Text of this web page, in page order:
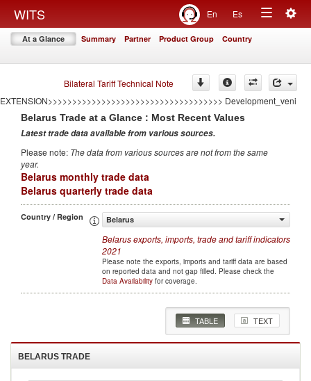
WITS En Es
Toggle
At a Glance Summary Partner Product Group Country
Bilateral Tariff Technical Note
Belarus Trade at a Glance : Most Recent Values
Latest trade data available from various sources.
Please note: The data from various sources are not from the same
year.
Belarus monthly trade data
Belarus quarterly trade data
Country / Region Belarus
Belarusexports, imports, trade and tariff indicators
2021
Please note the exports, imports and tariff data are based
on reported data and not gap filled. Please check the
Data Availability for coverage.
TABLE TEXT
BELARUS TRADE
====================================AUTO GENERATED BY CONFLICT
EXTENSION====================================
>>>>>>>>>>>>>>>>>>>>>>>>>>>>>>>>>>>>AUTO GENERATED BY CONFLICT
====================================AUTO GENERATED BY CONFLICT
EXTENSION====================================
>>>>>>>>>>>>>>>>>>>>>>>>>>>>>>>>>>>>AUTO GENERATED BY CONFLICT
EXTENSION>>>>>>>>>>>>>>>>>>>>>>>>>>>>>>>>>>>> Development_veni